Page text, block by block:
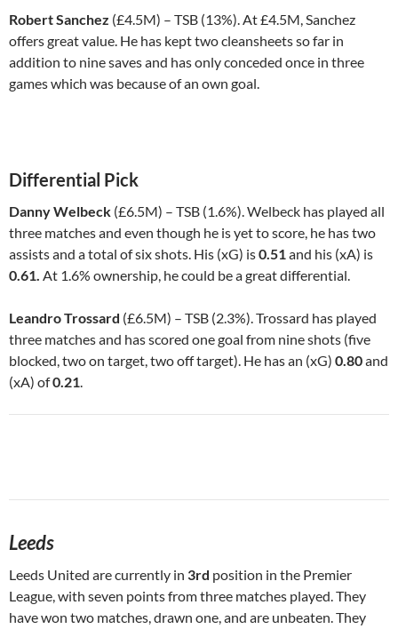
Robert Sanchez (£4.5M) – TSB (13%). At £4.5M, Sanchez
offers great value. He has kept two cleansheets so far in
addition to nine saves and has only conceded once in three
games which was because of an own goal.
Differential Pick
Danny Welbeck (£6.5M) – TSB (1.6%). Welbeck has played all
three matches and even though he is yet to score, he has two
assists and a total of six shots. His (xG) is0.51and his (xA) is
0.61. At 1.6% ownership, he could be a great differential.
Leandro Trossard (£6.5M) – TSB (2.3%). Trossard has played
three matches and has scored one goal from nine shots (five
blocked, two on target, two off target). He has an (xG) 0.80and
(xA) of0.21.
Leeds
Leeds United are currently in 3rd position in the Premier
League, with seven points from three matches played. They
have won two matches, drawn one, and are unbeaten. They